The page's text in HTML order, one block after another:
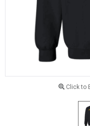
Click to